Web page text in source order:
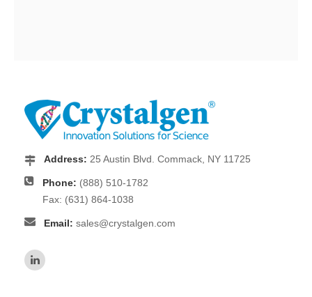
Address: 25 Austin Blvd. Commack, NY 11725
Phone: (888) 510-1782
Fax: (631) 864-1038
Email: sales@crystalgen.com